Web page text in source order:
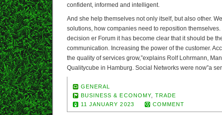
confident, informed and intelligent.
And she help themselves not only itself, but also other.
solutions, how companies need to reposition
decision er Forum it has become clear that it should be
communication. Increasing the power of the customer.
the quality of services grow,”explains Rolf Lohrmann,
Qualitycube in Hamburg. Social Networks were now”a
GENERAL
BUSINESS & ECONOMY ,TRADE
11 JANUARY 2023
COMMENT